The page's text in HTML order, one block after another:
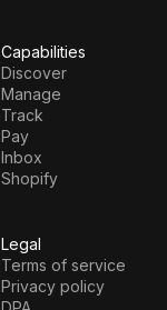
Capabilities
Discover
Manage
Track
Pay
Inbox
Shopify
Legal
Terms of service
Privacy policy